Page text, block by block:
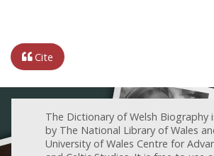
Cite
The Dictionary of Welsh Biography
by The National Library of Wales
University of Wales Centre for